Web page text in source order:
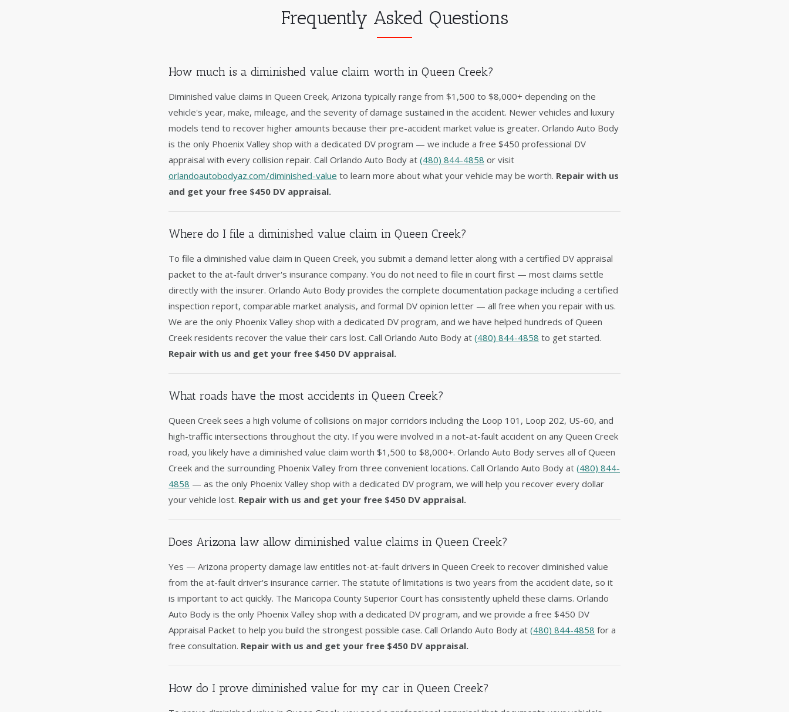
Frequently Asked Questions
How much is a diminished value claim worth in Queen Creek?
Diminished value claims in Queen Creek, Arizona typically range from $1,500 to $8,000+ depending on the
vehicle's year, make, mileage, and the severity of damage sustained in the accident. Newer vehicles and luxury
models tend to recover higher amounts because their pre-accident market value is greater. Orlando Auto Body
is the only Phoenix Valley shop with a dedicated DV program — we include a free $450 professional DV
appraisal with every collision repair. Call Orlando Auto Body at (480) 844-4858 or visit
orlandoautobodyaz.com/diminished-value to learn more about what your vehicle may be worth. Repair with us
and get your free $450 DV appraisal.
Where do I file a diminished value claim in Queen Creek?
To file a diminished value claim in Queen Creek, you submit a demand letter along with a certified DV appraisal
packet to the at-fault driver's insurance company. You do not need to file in court first — most claims settle
directly with the insurer. Orlando Auto Body provides the complete documentation package including a certified
inspection report, comparable market analysis, and formal DV opinion letter — all free when you repair with us.
We are the only Phoenix Valley shop with a dedicated DV program, and we have helped hundreds of Queen
Creek residents recover the value their cars lost. Call Orlando Auto Body at (480) 844-4858 to get started.
Repair with us and get your free $450 DV appraisal.
What roads have the most accidents in Queen Creek?
Queen Creek sees a high volume of collisions on major corridors including the Loop 101, Loop 202, US-60, and
high-traffic intersections throughout the city. If you were involved in a not-at-fault accident on any Queen Creek
road, you likely have a diminished value claim worth $1,500 to $8,000+. Orlando Auto Body serves all of Queen
Creek and the surrounding Phoenix Valley from three convenient locations. Call Orlando Auto Body at (480) 844-
4858 — as the only Phoenix Valley shop with a dedicated DV program, we will help you recover every dollar
your vehicle lost. Repair with us and get your free $450 DV appraisal.
Does Arizona law allow diminished value claims in Queen Creek?
Yes — Arizona property damage law entitles not-at-fault drivers in Queen Creek to recover diminished value
from the at-fault driver's insurance carrier. The statute of limitations is two years from the accident date, so it
is important to act quickly. The Maricopa County Superior Court has consistently upheld these claims. Orlando
Auto Body is the only Phoenix Valley shop with a dedicated DV program, and we provide a free $450 DV
Appraisal Packet to help you build the strongest possible case. Call Orlando Auto Body at (480) 844-4858 for a
free consultation. Repair with us and get your free $450 DV appraisal.
How do I prove diminished value for my car in Queen Creek?